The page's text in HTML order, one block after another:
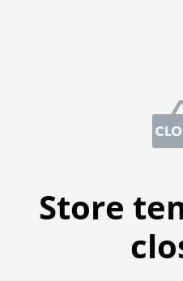
Store